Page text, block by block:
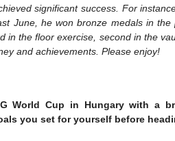
significant success. For
June, he won bronze medals in
the floor exercise, second in the
and achievements. Please enjoy!
World Cup in Hungary with a
you set for yourself before